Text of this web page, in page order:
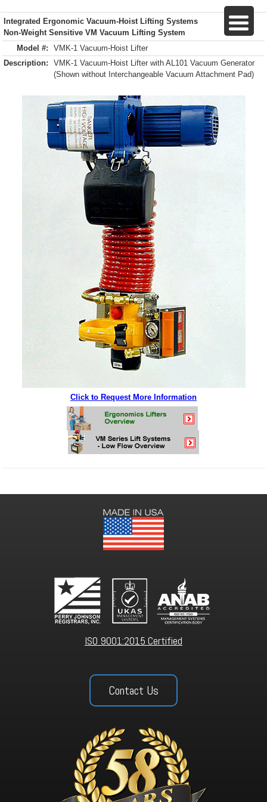
Integrated Ergonomic Vacuum-Hoist Lifting Systems
Non-Weight Sensitive VM Vacuum Lifting System
Model #:
VMK-1 Vacuum-Hoist Lifter
Description:
VMK-1 Vacuum-Hoist Lifter with AL101 Vacuum Generator
(Shown without Interchangeable Vacuum Attachment Pad)
Click to Request More Information
ISO 9001:2015 Certified
Contact Us